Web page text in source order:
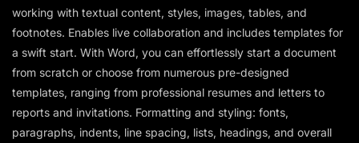
working with textual content, styles, images, tables, and
footnotes. Enables live collaboration and includes templates for
a swift start. With Word, you can effortlessly start a document
from scratch or choose from numerous pre-designed
templates, ranging from professional resumes and letters to
reports and invitations. Formatting and styling: fonts,
paragraphs, indents, line spacing, lists, headings, and overall